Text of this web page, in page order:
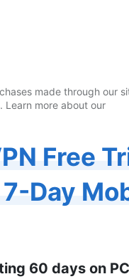
made through our
Learn more about our
Free
Day
60 days on